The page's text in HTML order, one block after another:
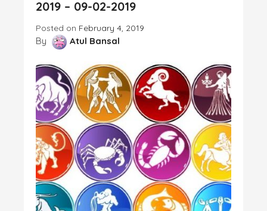
2019 – 09-02-2019
Posted on February 4, 2019
By Atul Bansal